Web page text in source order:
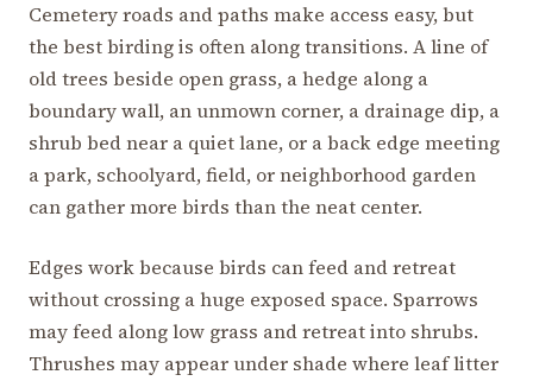
Cemetery roads and paths make access easy, but
the best birding is often along transitions. A line of
old trees beside open grass, a hedge along a
boundary wall, an unmown corner, a drainage dip, a
shrub bed near a quiet lane, or a back edge meeting
a park, schoolyard, field, or neighborhood garden
can gather more birds than the neat center.
Edges work because birds can feed and retreat
without crossing a huge exposed space. Sparrows
may feed along low grass and retreat into shrubs.
Thrushes may appear under shade where leaf litter